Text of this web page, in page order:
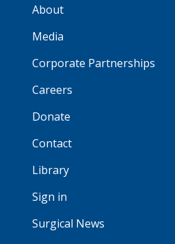
About
Media
Corporate Partnerships
Careers
Donate
Contact
Library
Sign in
Surgical News